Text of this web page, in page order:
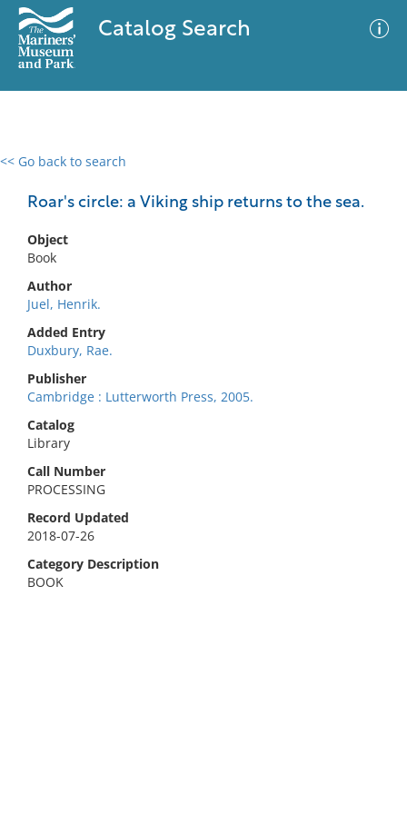
Catalog Search
<< Go back to search
Roar's circle: a Viking ship returns to the sea.
Object
Book
Author
Juel, Henrik.
Added Entry
Duxbury, Rae.
Publisher
Cambridge : Lutterworth Press, 2005.
Catalog
Library
Call Number
PROCESSING
Record Updated
2018-07-26
Category Description
BOOK
0 results